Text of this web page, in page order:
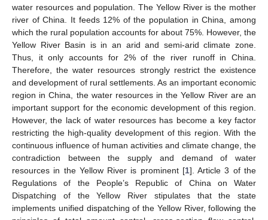
water resources and population. The Yellow River is the mother
river of China. It feeds 12% of the population in China, among
which the rural population accounts for about 75%. However, the
Yellow River Basin is in an arid and semi-arid climate zone.
Thus, it only accounts for 2% of the river runoff in China.
Therefore, the water resources strongly restrict the existence
and development of rural settlements. As an important economic
region in China, the water resources in the Yellow River are an
important support for the economic development of this region.
However, the lack of water resources has become a key factor
restricting the high-quality development of this region. With the
continuous influence of human activities and climate change, the
contradiction between the supply and demand of water
resources in the Yellow River is prominent [1]. Article 3 of the
Regulations of the People’s Republic of China on Water
Dispatching of the Yellow River stipulates that the state
implements unified dispatching of the Yellow River, following the